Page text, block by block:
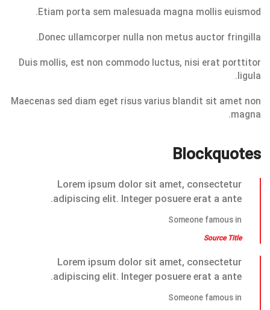
Etiam porta sem malesuada magna mollis euismod.
Donec ullamcorper nulla non metus auctor fringilla.
Duis mollis, est non commodo luctus, nisi erat porttitor
ligula.
Maecenas sed diam eget risus varius blandit sit amet non
magna.
Blockquotes
Lorem ipsum dolor sit amet, consectetur
adipiscing elit. Integer posuere erat a ante.
Someone famous in
Source Title
Lorem ipsum dolor sit amet, consectetur
adipiscing elit. Integer posuere erat a ante.
Someone famous in